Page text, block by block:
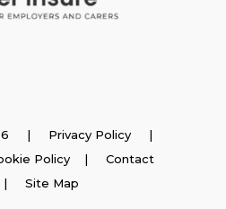
| Privacy Policy |
Policy| Contact
Site Map